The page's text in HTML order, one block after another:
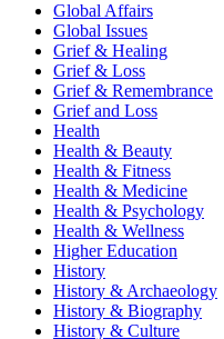
Global Affairs
Global Issues
Grief & Healing
Grief & Loss
Grief & Remembrance
Grief and Loss
Health
Health & Beauty
Health & Fitness
Health & Medicine
Health & Psychology
Health & Wellness
Higher Education
History
History & Archaeology
History & Biography
History & Culture